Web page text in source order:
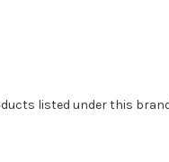
listed under this